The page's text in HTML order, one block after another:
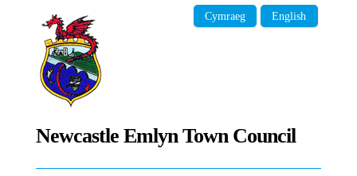
Newcastle Emlyn Town Council
Cymraeg English